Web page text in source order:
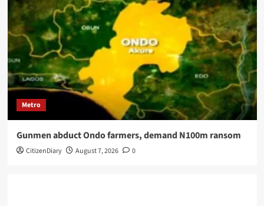
Metro
Gunmen abduct Ondo farmers, demand N100m ransom
CitizenDiary August 7, 2026 0